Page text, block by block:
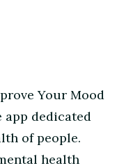
Your Mood
dedicated
of people.
health